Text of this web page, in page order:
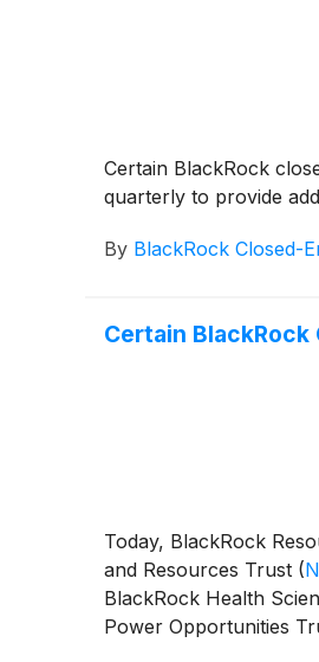
Certain BlackRock
quarterly to provide
By BlackRock Closed-
Certain
Today, BlackRock
and Resources Trust (
BlackRock Health
Power Opportunities